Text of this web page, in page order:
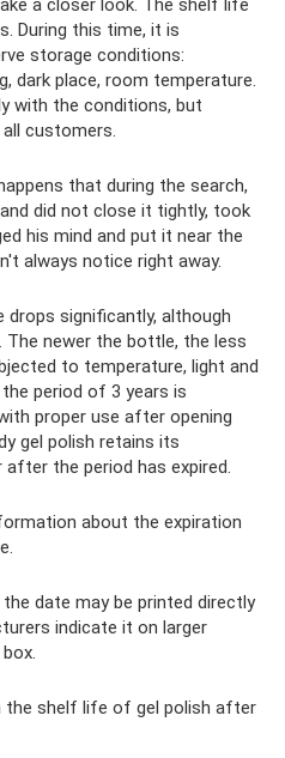
a closer look. The shelf life
During this time, it is
storage conditions:
dark place, room temperature.
with the conditions, but
customers.
that during the search,
did not close it tightly, took
his mind and put it near the
always notice right away.
significantly, although
newer the bottle, the less
to temperature, light and
period of 3 years is
proper use after opening
gel polish retains its
the period has expired.
about the expiration
date may be printed directly
indicate it on larger
the shelf life of gel polish after